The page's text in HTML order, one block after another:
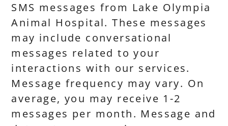
SMS messages from Lake Olympia
Animal Hospital. These messages
may include conversational
messages related to your
interactions with our services.
Message frequency may vary. On
average, you may receive 1-2
messages per month. Message and